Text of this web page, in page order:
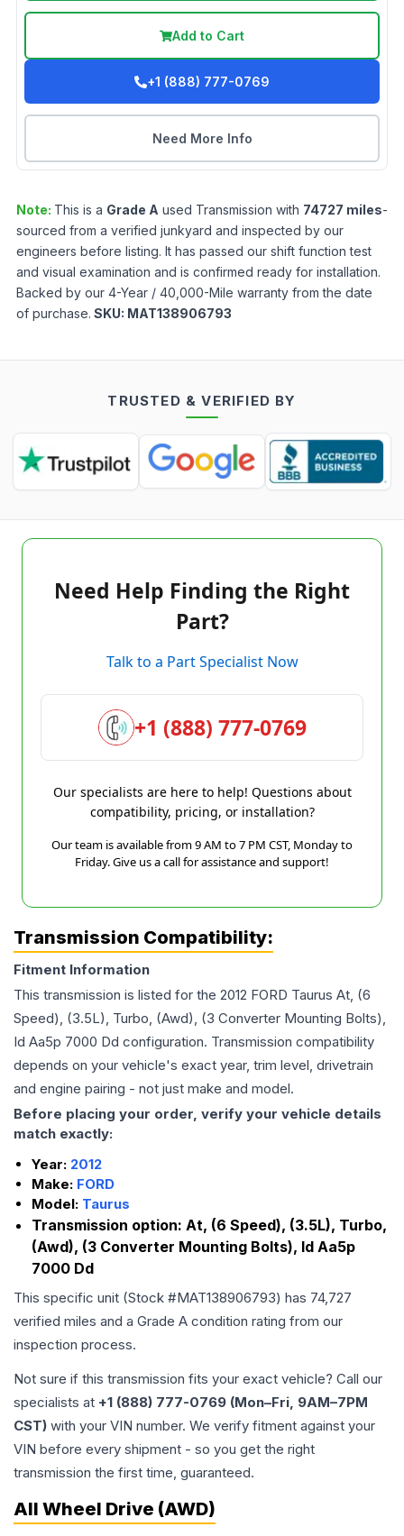
Add to Cart
+1 (888) 777-0769
Need More Info
Note: This is a Grade A used Transmission with 74727 miles-
sourced from a verified junkyard and inspected by our
engineers before listing. It has passed our shift function test
and visual examination and is confirmed ready for installation.
Backed by our 4-Year / 40,000-Mile warranty from the date
of purchase. SKU: MAT138906793
TRUSTED & VERIFIED BY
Need Help Finding the Right
Part?
Talk to a Part Specialist Now
+1 (888) 777-0769
Our specialists are here to help! Questions about
compatibility, pricing, or installation?
Our team is available from 9 AM to 7 PM CST, Monday to
Friday. Give us a call for assistance and support!
Transmission Compatibility:
Fitment Information
This transmission is listed for the 2012 FORD Taurus At, (6
Speed), (3.5L), Turbo, (Awd), (3 Converter Mounting Bolts),
Id Aa5p 7000 Dd configuration. Transmission compatibility
depends on your vehicle's exact year, trim level, drivetrain
and engine pairing - not just make and model.
Before placing your order, verify your vehicle details
match exactly:
Year: 2012
Make: FORD
Model: Taurus
Transmission option: At, (6 Speed), (3.5L), Turbo,
(Awd), (3 Converter Mounting Bolts), Id Aa5p
7000 Dd
This specific unit (Stock #MAT138906793) has 74,727
verified miles and a Grade A condition rating from our
inspection process.
Not sure if this transmission fits your exact vehicle? Call our
specialists at +1 (888) 777-0769 (Mon–Fri, 9AM–7PM
CST) with your VIN number. We verify fitment against your
VIN before every shipment - so you get the right
transmission the first time, guaranteed.
All Wheel Drive (AWD)